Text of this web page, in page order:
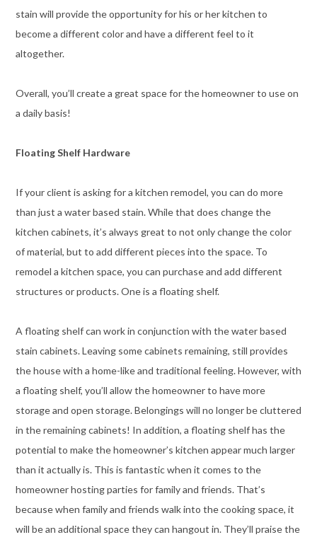
stain will provide the opportunity for his or her kitchen to
become a different color and have a different feel to it
altogether.
Overall, you’ll create a great space for the homeowner to use on
a daily basis!
Floating Shelf Hardware
If your client is asking for a kitchen remodel, you can do more
than just a water based stain. While that does change the
kitchen cabinets, it’s always great to not only change the color
of material, but to add different pieces into the space. To
remodel a kitchen space, you can purchase and add different
structures or products. One is a floating shelf.
A floating shelf can work in conjunction with the water based
stain cabinets. Leaving some cabinets remaining, still provides
the house with a home-like and traditional feeling. However, with
a floating shelf, you’ll allow the homeowner to have more
storage and open storage. Belongings will no longer be cluttered
in the remaining cabinets! In addition, a floating shelf has the
potential to make the homeowner’s kitchen appear much larger
than it actually is. This is fantastic when it comes to the
homeowner hosting parties for family and friends. That’s
because when family and friends walk into the cooking space, it
will be an additional space they can hangout in. They’ll praise the